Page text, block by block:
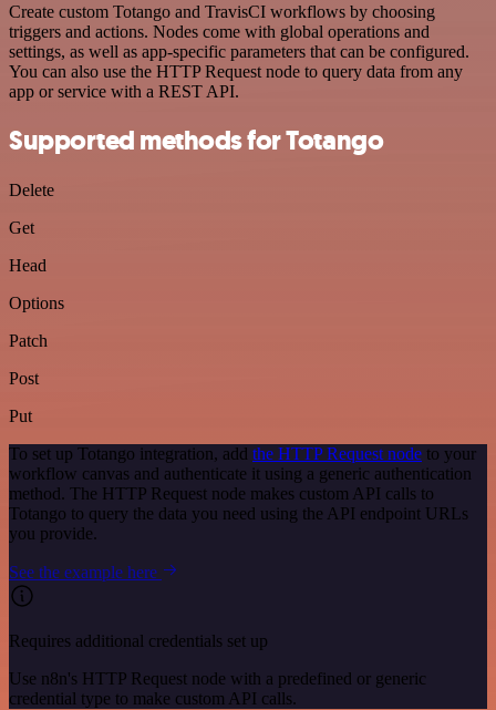
Create custom Totango and TravisCI workflows by choosing
triggers and actions. Nodes come with global operations and
settings, as well as app-specific parameters that can be configured.
You can also use the HTTP Request node to query data from any
app or service with a REST API.
Supported methods for Totango
Delete
Get
Head
Options
Patch
Post
Put
To set up Totango integration, add the HTTP Request node to your
workflow canvas and authenticate it using a generic authentication
method. The HTTP Request node makes custom API calls to
Totango to query the data you need using the API endpoint URLs
you provide.
See the example here
Requires additional credentials set up
Use n8n's HTTP Request node with a predefined or generic
credential type to make custom API calls.